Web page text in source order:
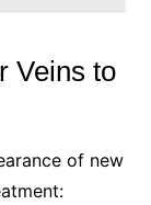
Veins to
of new